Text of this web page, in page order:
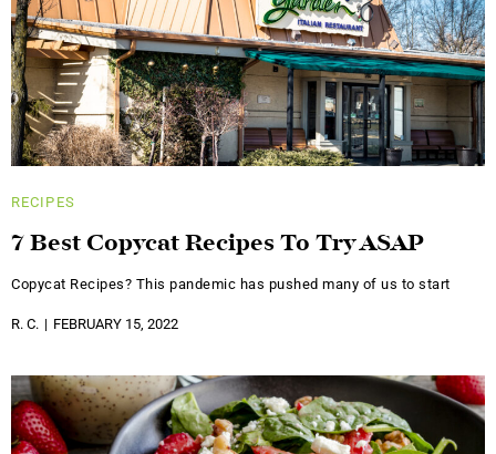
RECIPES
7 Best Copycat Recipes To Try ASAP
Copycat Recipes? This pandemic has pushed many of us to start
R. C. FEBRUARY 15, 2022